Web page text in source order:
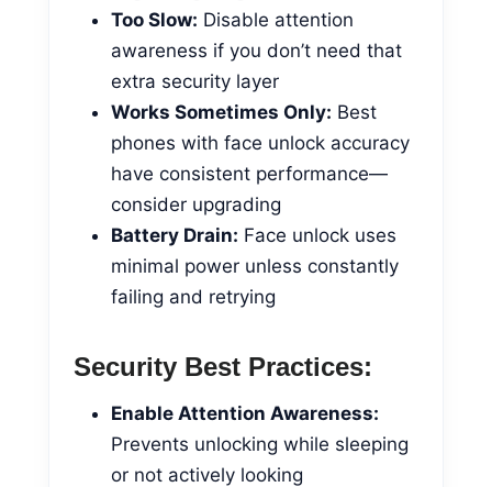
Too Slow: Disable attention
awareness if you don’t need that
extra security layer
Works Sometimes Only: Best
phones with face unlock accuracy
have consistent performance—
consider upgrading
Battery Drain: Face unlock uses
minimal power unless constantly
failing and retrying
Security Best Practices:
Enable Attention Awareness:
Prevents unlocking while sleeping
or not actively looking